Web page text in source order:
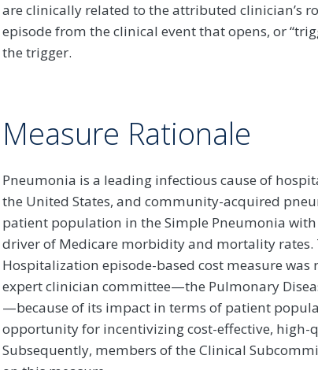
are clinically related to the attributed clinician’s
episode from the clinical event that opens, or
the trigger.
Measure Rationale
Pneumonia is a leading infectious cause of
the United States, and community-acquired
patient population in the Simple Pneumonia
driver of Medicare morbidity and mortality rates.
Hospitalization episode-based cost measure
expert clinician committee—the Pulmonary
—because of its impact in terms of patient
opportunity for incentivizing cost-effective, high-
Subsequently, members of the Clinical